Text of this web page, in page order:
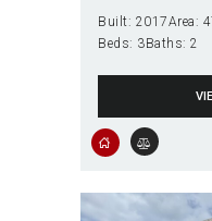
Built: 2017Area:
Beds: 3Baths: 2